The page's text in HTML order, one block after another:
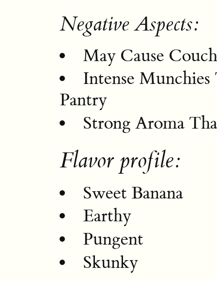
Negative Aspects:
May Cause
Intense
Pantry
Strong Aroma
Flavor profile:
Sweet Banana
Earthy
Pungent
Skunky